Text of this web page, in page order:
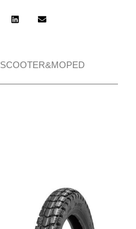
SCOOTER&MOPED